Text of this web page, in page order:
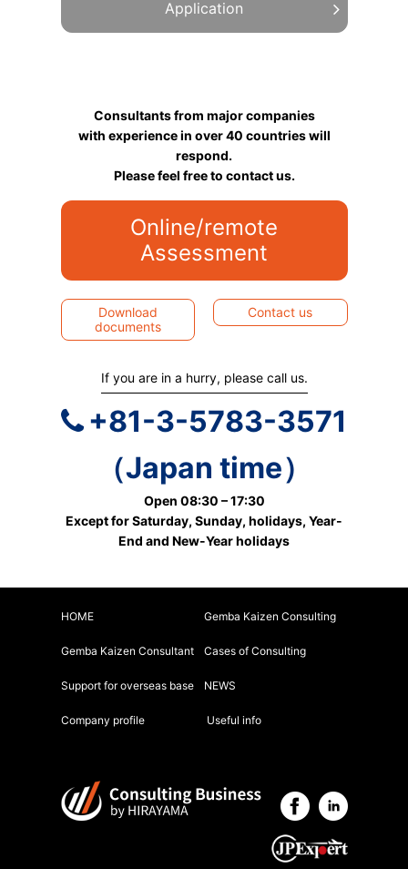
Application
Consultants from major companies
with experience in over 40 countries will
respond.
Please feel free to contact us.
Online/remote
Assessment
Download
documents
Contact us
If you are in a hurry, please call us.
+81-3-5783-3571
（Japan time）
Open 08:30 – 17:30
Except for Saturday, Sunday, holidays, Year-
End and New-Year holidays
HOME Gemba Kaizen Consulting
Gemba Kaizen Consultant Cases of Consulting
Support for overseas base NEWS
Company profile Useful info